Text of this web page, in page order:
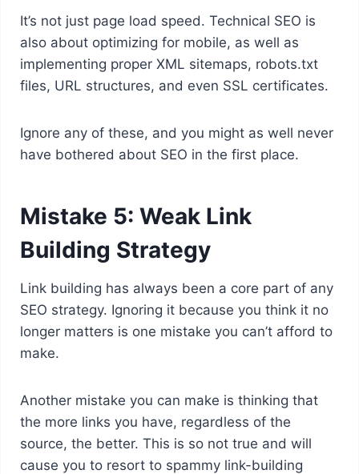
It’s not just page load speed. Technical SEO is
also about optimizing for mobile, as well as
implementing proper XML sitemaps, robots.txt
files, URL structures, and even SSL certificates.
Ignore any of these, and you might as well never
have bothered about SEO in the first place.
Mistake 5: Weak Link
Building Strategy
Link building has always been a core part of any
SEO strategy. Ignoring it because you think it no
longer matters is one mistake you can’t afford to
make.
Another mistake you can make is thinking that
the more links you have, regardless of the
source, the better. This is so not true and will
cause you to resort to spammy link-building